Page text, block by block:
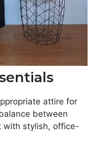
attire for
between
with stylish, office-